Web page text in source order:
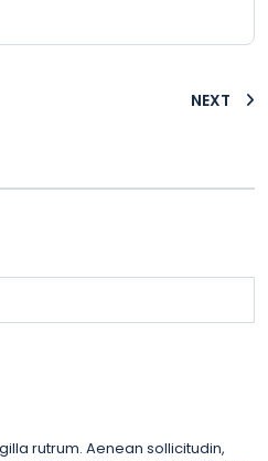
NEXT
rutrum. Aenean sollicitudin,